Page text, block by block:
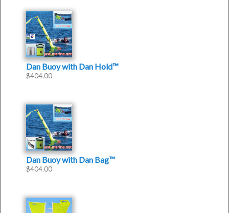
Dan Buoy with Dan Hold™
$404.00
Dan Buoy with Dan Bag™
$404.00